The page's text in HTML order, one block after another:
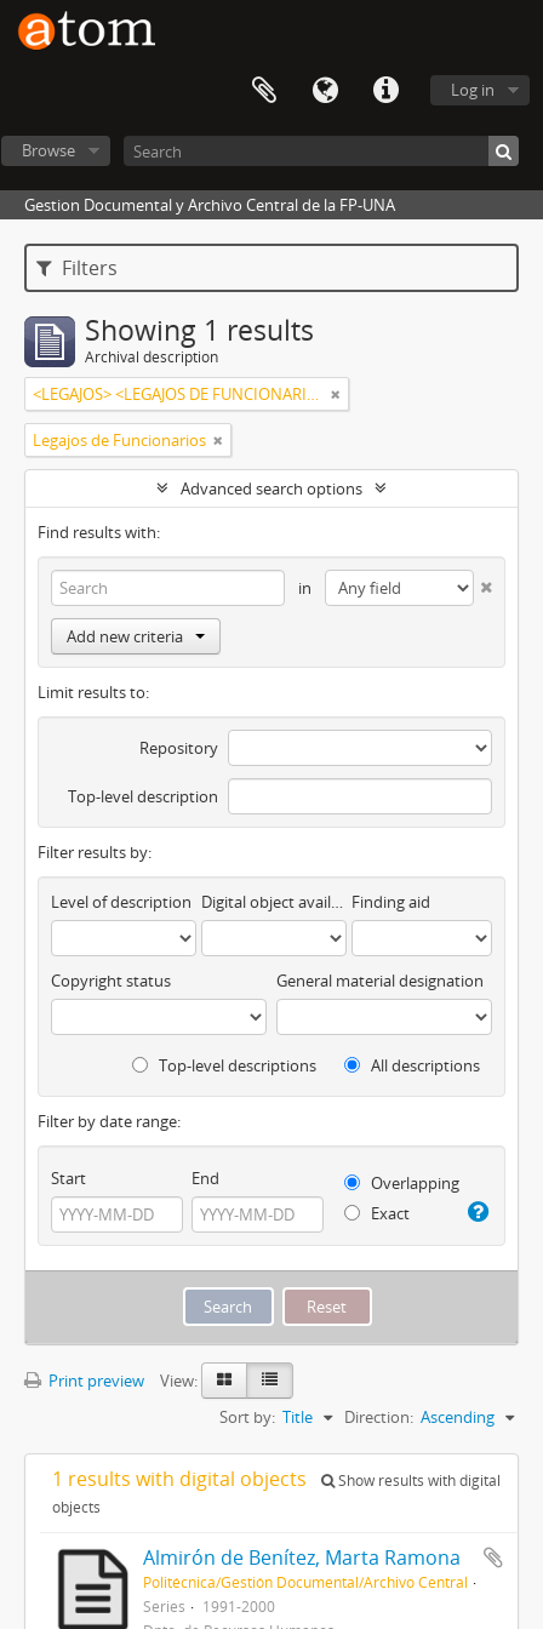
Log in
Browse
Gestion Documental y Archivo Central de la FP-UNA
Filters
Showing 1 results
Archival description
<LEGAJOS> <LEGAJOS DE FUNCIONARIOS> <ALMIRÓN DE BENÍTEZ, MARTA RAMONA>
Legajos de Funcionarios
Advanced search options
Find results with:
in
Add new criteria
Limit results to:
Repository
Top-level description
Filter results by:
Level of description Digital object available Finding aid
Copyright status General material designation
Top-level descriptions All descriptions
Filter by date range:
Start End
Overlapping
Exact
Print preview
View:
Sort by: Title Direction: Ascending
1 results with digital objects
Show results with digital
objects
Almirón de Benítez, Marta Ramona
Politécnica/Gestión Documental/Archivo Central
Series
1991-2000